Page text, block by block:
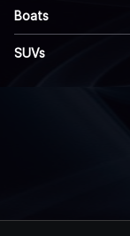
Boats
SUVs